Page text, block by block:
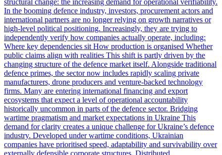
structural change: the increasing demand for operational verifiability.
In the booming defence industry, investors, procurement actors and
international partners are no longer relying on growth narratives or
high-level political positioning. Increasingly, they are trying to
independently verify how companies actually operate, including:
Where key dependencies sit How production is organised Whether
public claims align with realities This shift is partly driven by the
changing structure of the defence market itself. Alongside traditional
defence primes, the sector now includes rapidly scaling private
manufacturers, drone producers and venture-backed technology
firms. Many are entering international financing and export
ecosystems that expect a level of operational accountability
historically uncommon in parts of the defence sector. Bridging
wartime pragmatism and market expectations in Ukraine This
demand for clarity creates a unique challenge for Ukraine’s defence
industry. Developed under wartime conditions, Ukrainian
companies have prioritised speed, adaptability and survivability over